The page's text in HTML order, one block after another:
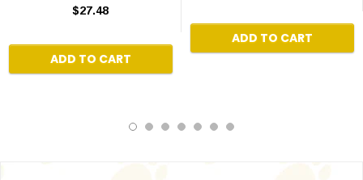
$27.48
ADD TO CART
ADD TO CART